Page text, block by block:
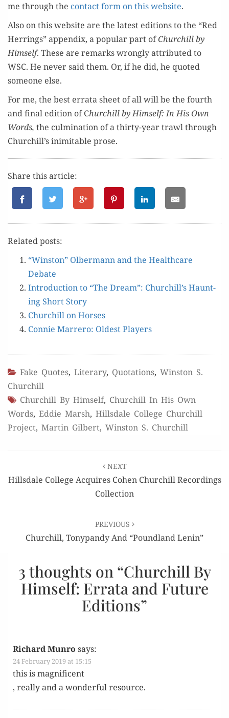
me through the con­tact form on this web­site.
Also on this web­site are the lat­est edi­tions to the “Red
Her­rings” appen­dix, a pop­u­lar part ofChurchill by
Him­self. These are remarks wrong­ly attrib­uted to
WSC. He nev­er said them. Or, if he did, he quot­ed
some­one else.
For me, the best erra­ta sheet of all will be the fourth
and final edi­tion of Churchill by Him­self: In His Own
Words, the cul­mi­na­tion of a thir­ty-year trawl through
Churchill’s inim­itable prose.
Share this article:
Relat­ed posts:
“Win­ston” Olber­mann and the Health­care
Debate
Intro­duc­tion to “The Dream”: Churchill’s Haunt­
ing Short Story
Churchill on Horses
Con­nie Mar­rero: Old­est Players
Fake Quotes, Literary, Quotations, Winston S.
Churchill
Churchill By Himself, Churchill In His Own
Words, Eddie Marsh, Hillsdale College Churchill
Project, Martin Gilbert, Winston S. Churchill
navigation
NEXT
Hillsdale College Acquires Cohen Churchill Recordings
Collection
PREVIOUS
Churchill, Tonypandy And “Poundland Lenin”
3 thoughts on “Churchill By
Himself: Errata and Future
Editions”
Richard Munro says:
24 February 2019 at 15:15
this is magnificent
, real­ly and a won­der­ful resource.